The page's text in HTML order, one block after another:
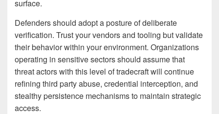
surface.
Defenders should adopt a posture of deliberate
verification. Trust your vendors and tooling but validate
their behavior within your environment. Organizations
operating in sensitive sectors should assume that
threat actors with this level of tradecraft will continue
refining third party abuse, credential interception, and
stealthy persistence mechanisms to maintain strategic
access.